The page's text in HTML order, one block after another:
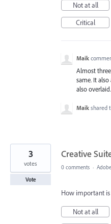
Not at all
Critical
Maik
Almost
same. It
also overlaid.
Maik shared
Creative
3
votes
Vote
0 comments ·
How important
Not at all